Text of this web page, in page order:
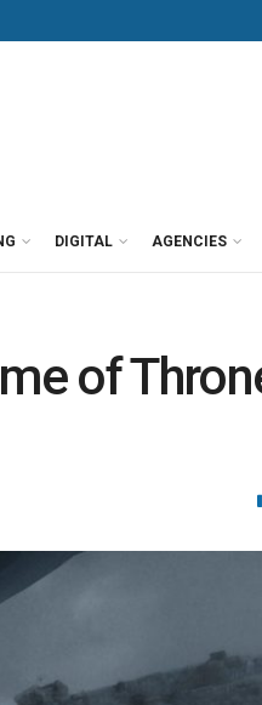
DIGITAL AGENCIES
of